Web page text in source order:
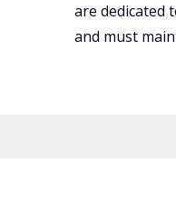
are dedicated
and must